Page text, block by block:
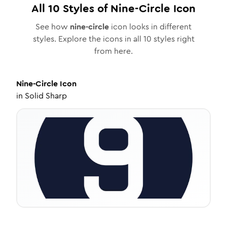
All 10 Styles ofNine-Circle Icon
See how nine-circle icon looks in different
styles. Explore the icons in all 10 styles right
from here.
Nine-Circle Icon
in Solid Sharp